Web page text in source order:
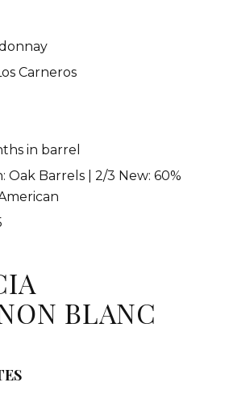
Carneros
in barrel
Oak Barrels | 2/3 New: 60%
BLANC